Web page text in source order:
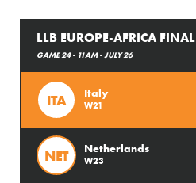
LLB EUROPE-AFRICA FINAL
GAME 24 - 11AM - JULY 26
ITA Italy
W21
NET Netherlands
W23